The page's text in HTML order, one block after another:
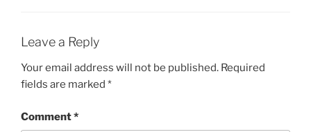
Leave a Reply
Your email address will not be published. Required
fields are marked *
Comment*